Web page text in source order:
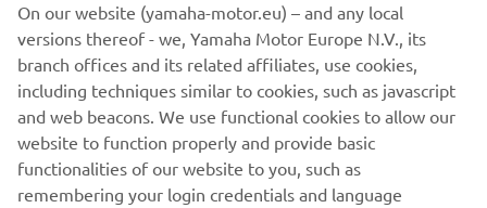
— Thibault Benistant
“I’m happy to be back on the gate this
weekend. I’ve had a month I didn’t ride,
On our website (yamaha-motor.eu) – and any local
versions thereof - we, Yamaha Motor Europe N.V., its
branch offices and its related affiliates, use cookies,
including techniques similar to cookies, such as javascript
and web beacons. We use functional cookies to allow our
website to function properly and provide basic
functionalities of our website to you, such as
remembering your login credentials and language